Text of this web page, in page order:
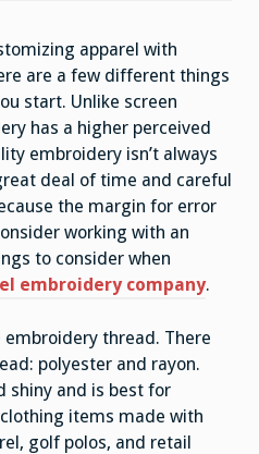
apparel with
are a few different things
start. Unlike screen
has a higher perceived
embroidery isn’t always
deal of time and careful
the margin for error
working with an
to consider when
embroidery company.
thread. There
polyester and rayon.
shiny and is best for
items made with
golf polos, and retail